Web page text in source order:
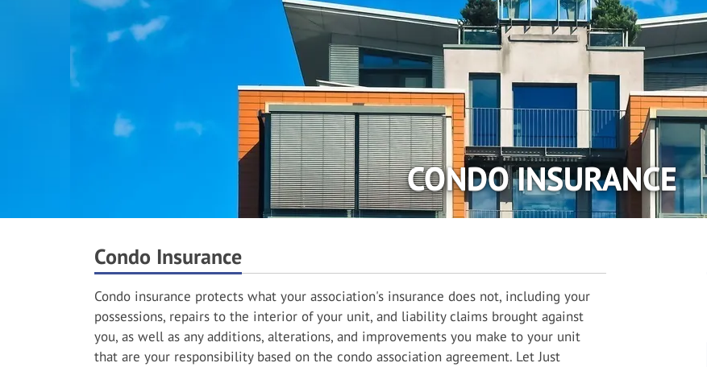
CONDO INSURANCE
Condo Insurance
Condo insurance protects what your association's insurance does not, including your
possessions, repairs to the interior of your unit, and liability claims brought against
you, as well as any additions, alterations, and improvements you make to your unit
that are your responsibility based on the condo association agreement. Let Just